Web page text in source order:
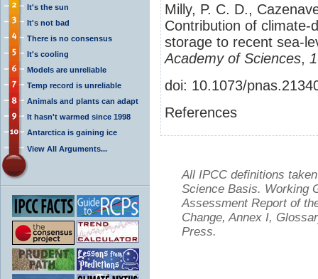
It's the sun
It's not bad
There is no consensus
It's cooling
Models are unreliable
Temp record is unreliable
Animals and plants can adapt
It hasn't warmed since 1998
Antarctica is gaining ice
View All Arguments...
Milly, P. C. D.,
Contribution of climate-
storage to recent sea-
Academy of Sciences,
doi: 10.1073/
References
All IPCC definitions
Science Basis. Working
Assessment Report of
Change, Annex I,
Press.